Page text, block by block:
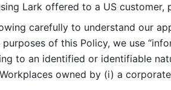
Lark offered to a US customer,
carefully to understand our
of this Policy, we use
to an identified or identifiable
owned by (i) a